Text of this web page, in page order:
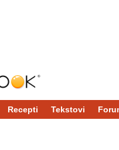
Recepti Tekstovi